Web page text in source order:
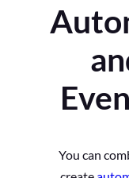
You can